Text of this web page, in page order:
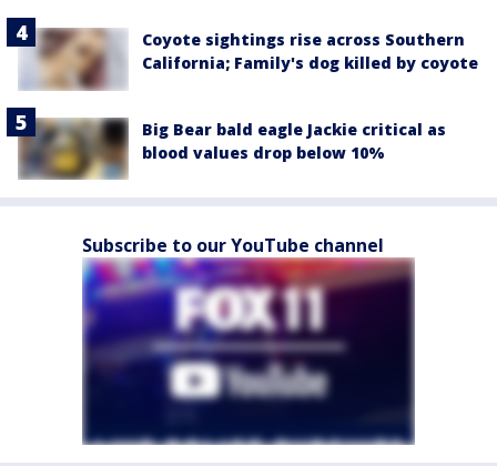
Coyote sightings rise across Southern
California; Family's dog killed by coyote
Big Bear bald eagle Jackie critical as
blood values drop below 10%
Subscribe to our YouTube channel